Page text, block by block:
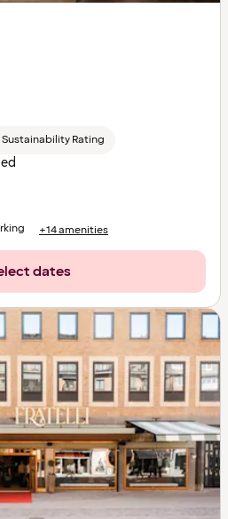
Sustainability Rating
+14 amenities
dates